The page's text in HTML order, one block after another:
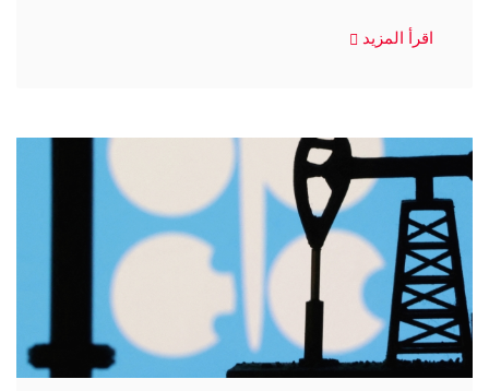
اقرأ المزيد